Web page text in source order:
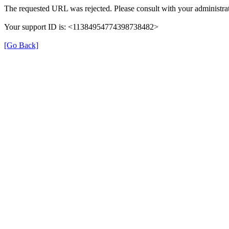
The requested URL was rejected. Please consult with your
Your support ID is: <11384954774398738482>
[Go Back]